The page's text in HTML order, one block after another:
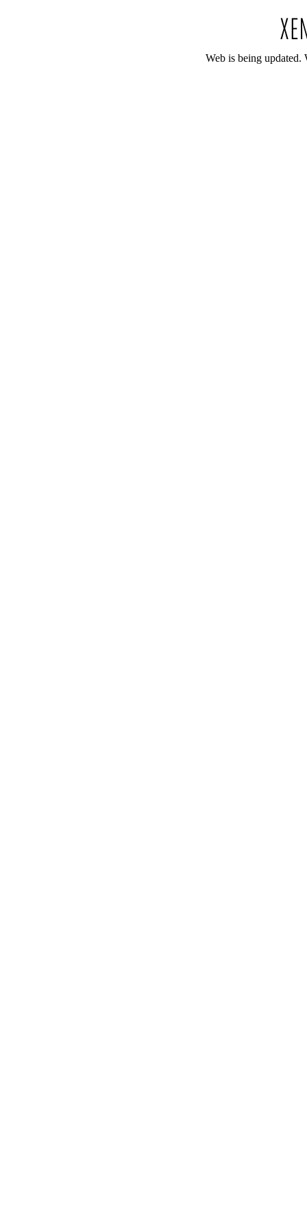
Web is being